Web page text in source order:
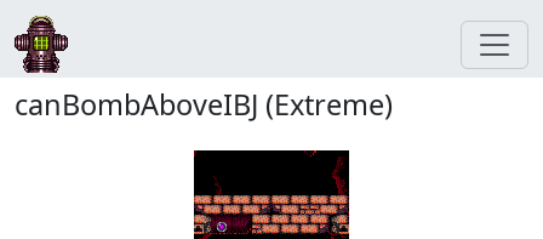
canBombAboveIBJ (Extreme)